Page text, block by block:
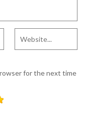
for the next time